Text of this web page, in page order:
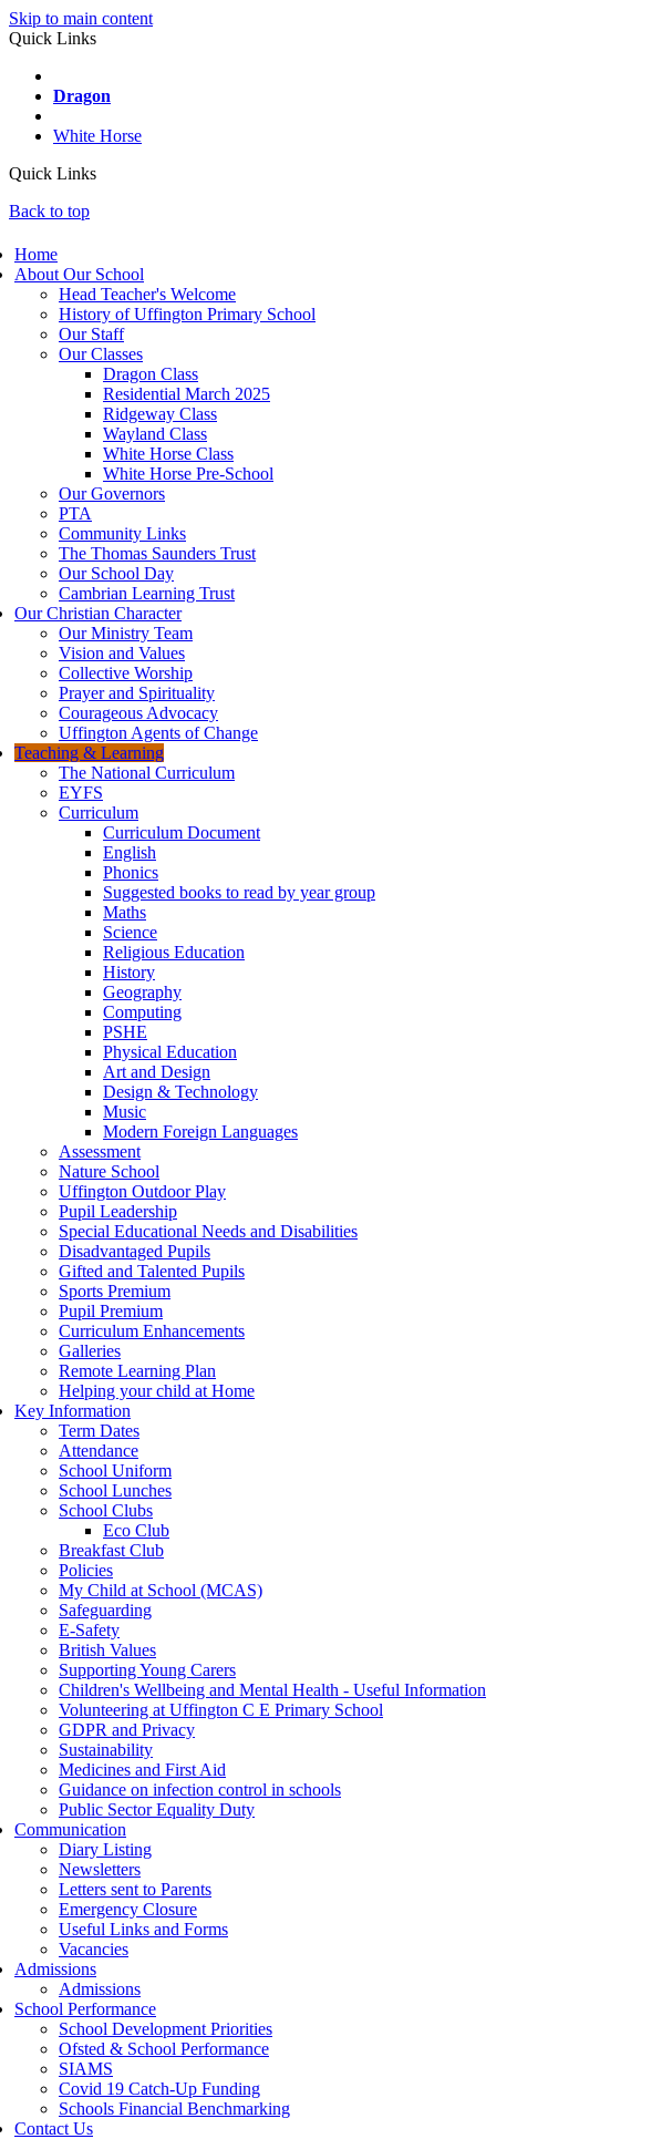
Skip to main content
Quick Links
Dragon
White Horse
Quick Links
Back to top
Home
About Our School
Head Teacher's Welcome
History of Uffington Primary School
Our Staff
Our Classes
Dragon Class
Residential March 2025
Ridgeway Class
Wayland Class
White Horse Class
White Horse Pre-School
Our Governors
PTA
Community Links
The Thomas Saunders Trust
Our School Day
Cambrian Learning Trust
Our Christian Character
Our Ministry Team
Vision and Values
Collective Worship
Prayer and Spirituality
Courageous Advocacy
Uffington Agents of Change
Teaching & Learning
The National Curriculum
EYFS
Curriculum
Curriculum Document
English
Phonics
Suggested books to read by year group
Maths
Science
Religious Education
History
Geography
Computing
PSHE
Physical Education
Art and Design
Design & Technology
Music
Modern Foreign Languages
Assessment
Nature School
Uffington Outdoor Play
Pupil Leadership
Special Educational Needs and Disabilities
Disadvantaged Pupils
Gifted and Talented Pupils
Sports Premium
Pupil Premium
Curriculum Enhancements
Galleries
Remote Learning Plan
Helping your child at Home
Key Information
Term Dates
Attendance
School Uniform
School Lunches
School Clubs
Eco Club
Breakfast Club
Policies
My Child at School (MCAS)
Safeguarding
E-Safety
British Values
Supporting Young Carers
Children's Wellbeing and Mental Health - Useful Information
Volunteering at Uffington C E Primary School
GDPR and Privacy
Sustainability
Medicines and First Aid
Guidance on infection control in schools
Public Sector Equality Duty
Communication
Diary Listing
Newsletters
Letters sent to Parents
Emergency Closure
Useful Links and Forms
Vacancies
Admissions
Admissions
School Performance
School Development Priorities
Ofsted & School Performance
SIAMS
Covid 19 Catch-Up Funding
Schools Financial Benchmarking
Contact Us